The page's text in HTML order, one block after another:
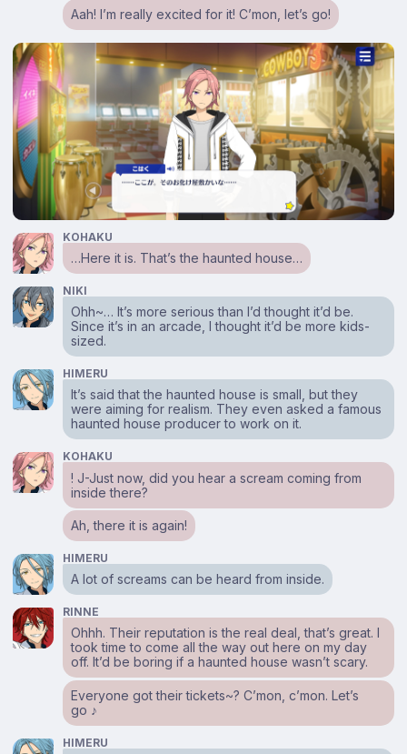
Aah! I’m really excited for it! C’mon, let’s go!
KOHAKU
…Here it is. That’s the haunted house…
NIKI
Ohh~… It’s more serious than I’d thought it’d be.
Since it’s in an arcade, I thought it’d be more kids-
sized.
HIMERU
It’s said that the haunted house is small, but they
were aiming for realism. They even asked a famous
haunted house producer to work on it.
KOHAKU
! J-Just now, did you hear a scream coming from
inside there?
Ah, there it is again!
HIMERU
A lot of screams can be heard from inside.
RINNE
Ohhh. Their reputation is the real deal, that’s great. I
took time to come all the way out here on my day
off. It’d be boring if a haunted house wasn’t scary.
Everyone got their tickets~? C’mon, c’mon. Let’s
go ♪
HIMERU